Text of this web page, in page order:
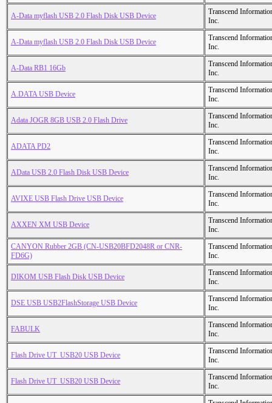
A-Data myflash USB 2.0 Flash Disk USB Device
Transcend
Inc.
A-Data myflash USB 2.0 Flash Disk USB Device
Transcend
Inc.
A-Data RB1 16Gb
Transcend
Inc.
A.DATA USB Device
Transcend
Inc.
Adata JOGR 8GB USB 2.0 Flash Drive
Transcend
Inc.
ADATA PD2
Transcend
Inc.
AData USB 2.0 Flash Disk USB Device
Transcend
Inc.
AVIXE USB Flash Drive USB Device
Transcend
Inc.
AXXEN XM USB Device
Transcend
Inc.
CANYON Rubber 2GB (CN-USB20BFD2048R or CNR-
FD6G)
Transcend
Inc.
DIKOM USB Flash Disk USB Device
Transcend
Inc.
DSE USB USB2FlashStorage USB Device
Transcend
Inc.
FABULK
Transcend
Inc.
Flash Drive UT_USB20 USB Device
Transcend
Inc.
Flash Drive UT_USB20 USB Device
Transcend
Inc.